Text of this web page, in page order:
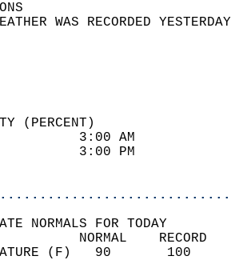
WEATHER WAS
(PERCENT)
100
54
NORMALS FOR TODAY
TEMPERATURE